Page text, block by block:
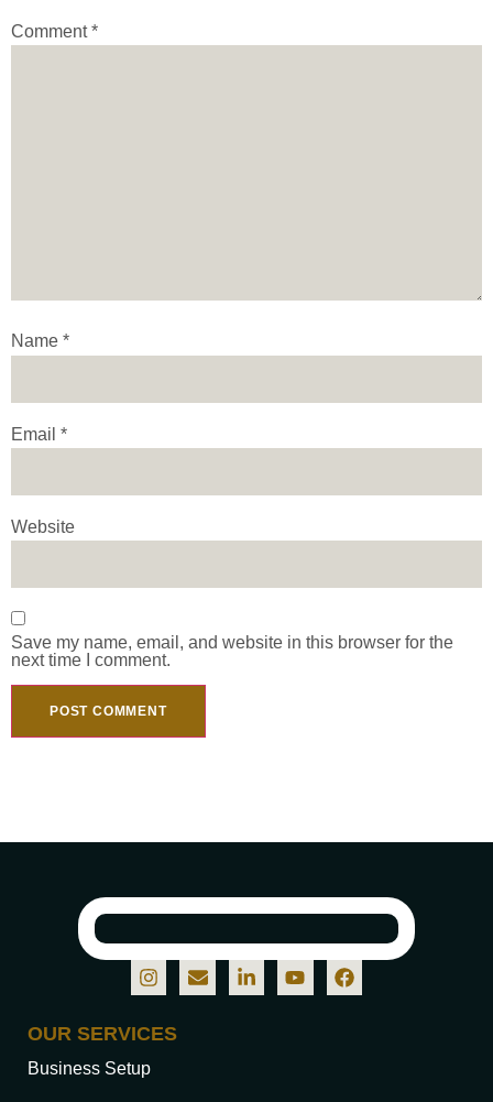
Comment*
Name *
Email *
Website
Save my name, email, and website in this browser for the
next time I comment.
OUR SERVICES
Business Setup